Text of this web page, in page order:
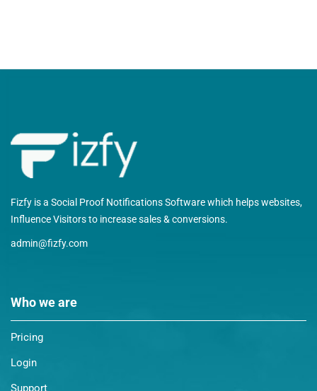
Fizfy is a Social Proof Notifications Software which helps websites,
Influence Visitors to increase sales & conversions.
admin@fizfy.com
Who we are
Pricing
Login
Support